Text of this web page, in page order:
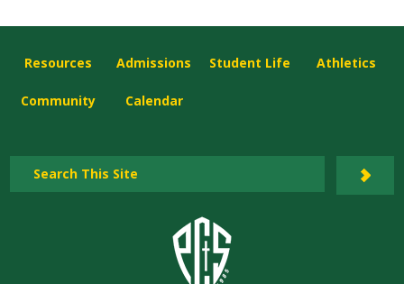
Resources Admissions Student Life Athletics
Community Calendar